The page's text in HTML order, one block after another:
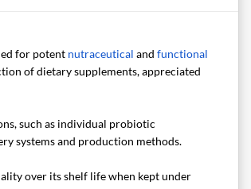
for potent nutraceutical and functional
of dietary supplements, appreciated
such as individual probiotic
systems and production methods.
over its shelf life when kept under